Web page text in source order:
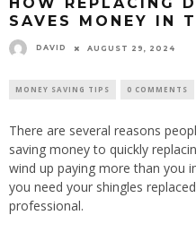
SAVES MONEY IN
DAVID AUGUST 29, 2024
MONEY SAVING TIPS 0 COMMENTS
There are several reasons
saving money to quickly
wind up paying more than you
you need your shingles
professional.